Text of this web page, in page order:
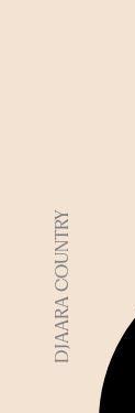
DJAARA COUNTRY